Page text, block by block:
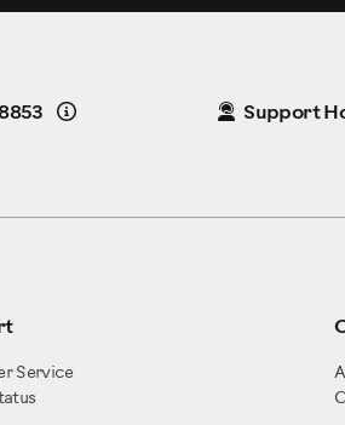
Details Support
Service